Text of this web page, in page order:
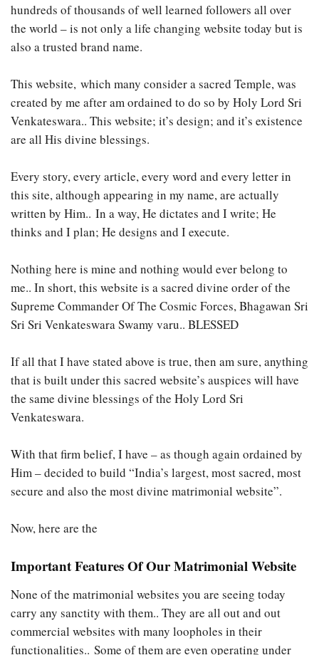
hundreds of thousands of well learned followers all over
the world – is not only a life changing website today but is
also a trusted brand name.
This website, which many consider a sacred Temple, was
created by me after am ordained to do so by Holy Lord Sri
Venkateswara.. This website; it’s design; and it’s existence
are all His divine blessings.
Every story, every article, every word and every letter in
this site, although appearing in my name, are actually
written by Him.. In a way, He dictates and I write; He
thinks and I plan; He designs and I execute.
Nothing here is mine and nothing would ever belong to
me.. In short, this website is a sacred divine order of the
Supreme Commander Of The Cosmic Forces, Bhagawan Sri
Sri Sri Venkateswara Swamy varu.. BLESSED
If all that I have stated above is true, then am sure, anything
that is built under this sacred website’s auspices will have
the same divine blessings of the Holy Lord Sri
Venkateswara.
With that firm belief, I have – as though again ordained by
Him – decided to build “India’s largest, most sacred, most
secure and also the most divine matrimonial website”.
Now, here are the
Important Features Of Our Matrimonial Website
None of the matrimonial websites you are seeing today
carry any sanctity with them.. They are all out and out
commercial websites with many loopholes in their
functionalities.. Some of them are even operating under